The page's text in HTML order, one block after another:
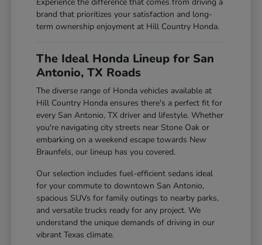
brand that prioritizes your satisfaction and long-
term ownership enjoyment at Hill Country Honda.
The Ideal Honda Lineup for San
Antonio, TX Roads
The diverse range of Honda vehicles available at
Hill Country Honda ensures there's a perfect fit for
every San Antonio, TX driver and lifestyle. Whether
you're navigating city streets near Stone Oak or
embarking on a weekend escape towards New
Braunfels, our lineup has you covered.
Our selection includes fuel-efficient sedans ideal
for your commute to downtown San Antonio,
spacious SUVs for family outings to nearby parks,
and versatile trucks ready for any project. We
understand the unique demands of driving in our
vibrant Texas climate.